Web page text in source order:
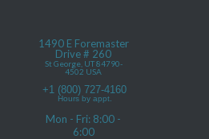
1490 E Foremaster
Drive # 260
St George, UT 84790-
4502 USA
+1 (800) 727-4160
Hours by appt.
Mon - Fri: 8:00 -
6:00